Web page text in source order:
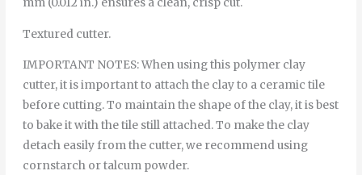
mm (0.012 in.) ensures a clean, crisp cut.
Textured cutter.
IMPORTANT NOTES: When using this polymer clay
cutter, it is important to attach the clay to a ceramic tile
before cutting. To maintain the shape of the clay, it is best
to bake it with the tile still attached. To make the clay
detach easily from the cutter, we recommend using
cornstarch or talcum powder.